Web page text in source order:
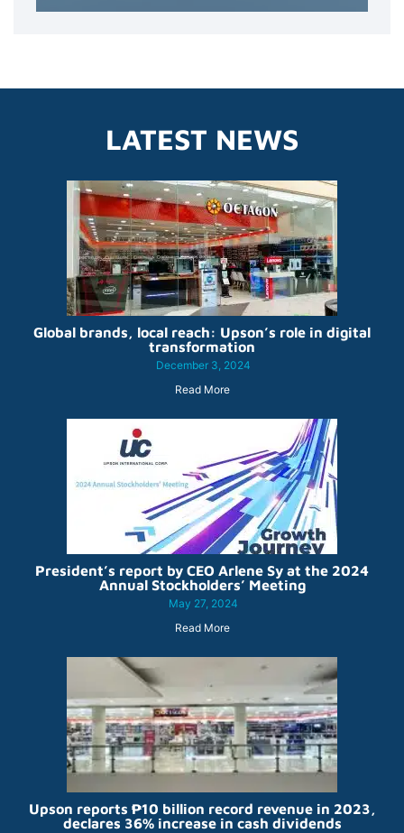
LATEST NEWS
Global brands, local reach: Upson’s role in digital
transformation
December 3, 2024
Read More
President’s report by CEO Arlene Sy at the 2024
Annual Stockholders’ Meeting
May 27, 2024
Read More
Upson reports ₱10 billion record revenue in 2023,
declares 36% increase in cash dividends